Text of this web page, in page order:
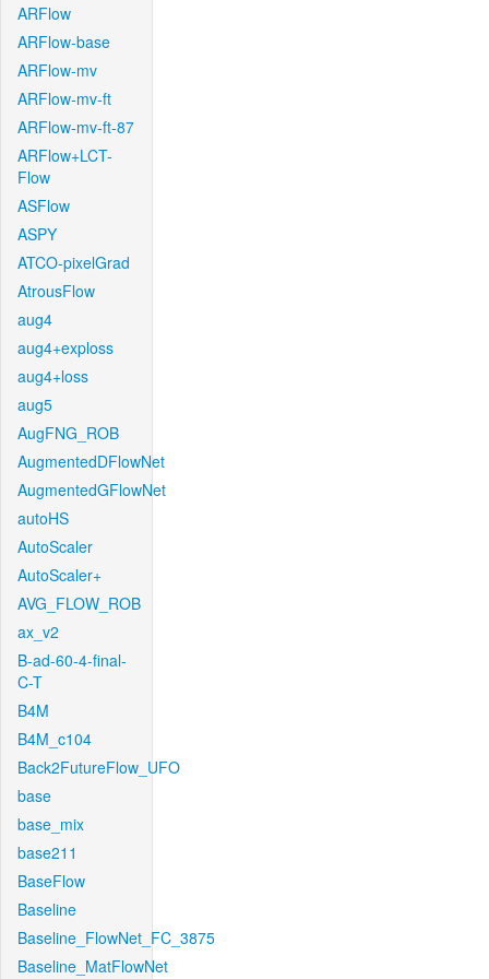
ARFlow
ARFlow-base
ARFlow-mv
ARFlow-mv-ft
ARFlow-mv-ft-87
ARFlow+LCT-
Flow
ASFlow
ASPY
ATCO-pixelGrad
AtrousFlow
aug4
aug4+exploss
aug4+loss
aug5
AugFNG_ROB
AugmentedDFlowNet
AugmentedGFlowNet
autoHS
AutoScaler
AutoScaler+
AVG_FLOW_ROB
ax_v2
B-ad-60-4-final-
C-T
B4M
B4M_c104
Back2FutureFlow_UFO
base
base_mix
base211
BaseFlow
Baseline
Baseline_FlowNet_FC_3875
Baseline_MatFlowNet